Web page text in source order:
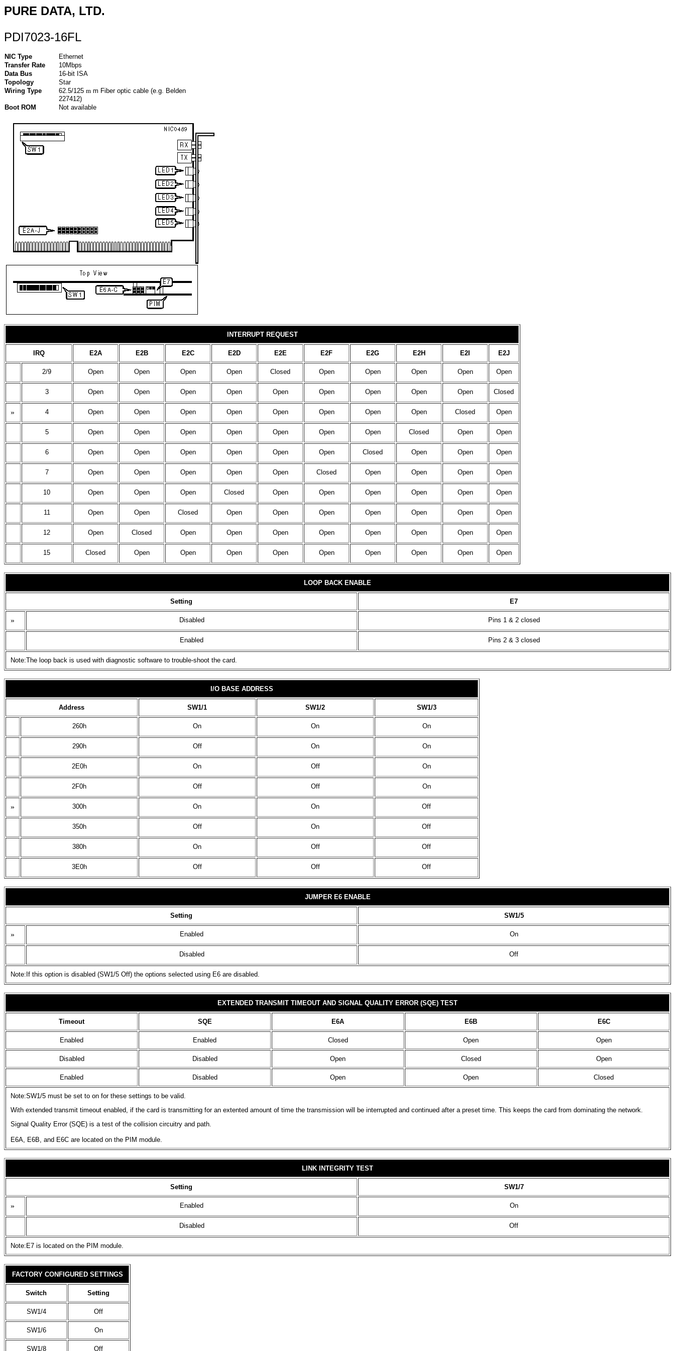
PURE DATA, LTD.
PDI7023-16FL
NIC Type
Ethernet
Transfer Rate
10Mbps
Data Bus
16-bit ISA
Topology
Star
Wiring Type
62.5/125 m m Fiber optic cable (e.g. Belden
227412)
Boot ROM
Not available
INTERRUPT REQUEST
IRQ E2A E2B E2C E2D E2E E2F E2G E2H E2I E2J
2/9 Open Open Open Open Closed Open Open Open Open Open
3 Open Open Open Open Open Open Open Open Open Closed
» 4 Open Open Open Open Open Open Open Open Closed Open
5 Open Open Open Open Open Open Open Closed Open Open
6 Open Open Open Open Open Open Closed Open Open Open
7 Open Open Open Open Open Closed Open Open Open Open
10 Open Open Open Closed Open Open Open Open Open Open
11 Open Open Closed Open Open Open Open Open Open Open
12 Open Closed Open Open Open Open Open Open Open Open
15 Closed Open Open Open Open Open Open Open Open Open
LOOP BACK ENABLE
Setting E7
» Disabled Pins 1 & 2 closed
Enabled Pins 2 & 3 closed
Note:The loop back is used with diagnostic software to trouble-shoot the card.
I/O BASE ADDRESS
Address SW1/1 SW1/2 SW1/3
260h On On On
290h Off On On
2E0h On Off On
2F0h Off Off On
» 300h On On Off
350h Off On Off
380h On Off Off
3E0h Off Off Off
JUMPER E6 ENABLE
Setting SW1/5
» Enabled On
Disabled Off
Note:If this option is disabled (SW1/5 Off) the options selected using E6 are disabled.
EXTENDED TRANSMIT TIMEOUT AND SIGNAL QUALITY ERROR (SQE) TEST
Timeout SQE E6A E6B E6C
Enabled Enabled Closed Open Open
Disabled Disabled Open Closed Open
Enabled Disabled Open Open Closed
Note:SW1/5 must be set to on for these settings to be valid.
With extended transmit timeout enabled, if the card is transmitting for an extented amount of time the transmission will be interrupted and continued after a preset time. This keeps the card from dominating the network.
Signal Quality Error (SQE) is a test of the collision circuitry and path.
E6A, E6B, and E6C are located on the PIM module.
LINK INTEGRITY TEST
Setting SW1/7
» Enabled On
Disabled Off
Note:E7 is located on the PIM module.
FACTORY CONFIGURED SETTINGS
Switch Setting
SW1/4 Off
SW1/6 On
SW1/8 Off